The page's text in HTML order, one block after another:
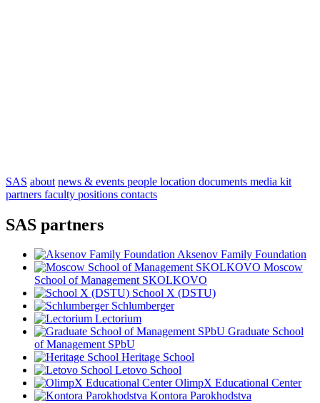
SAS about news & events people location documents media kit
partners faculty positions contacts
SAS partners
Aksenov Family Foundation
Moscow
School of Management SKOLKOVO
School X (DSTU)
Schlumberger
Lectorium
Graduate School
of Management SPbU
Heritage School
Letovo School
OlimpX Educational Center
Kontora Parokhodstva